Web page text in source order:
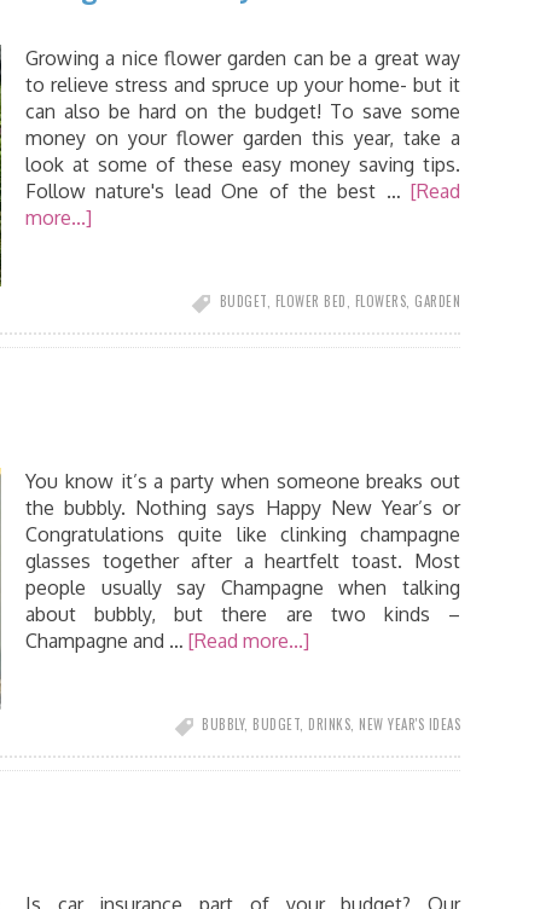
Growing a nice flower garden can be a great way
to relieve stress and spruce up your home- but it
can also be hard on the budget! To save some
money on your flower garden this year, take a
look at some of these easy money saving tips.
Follow nature's lead One of the best … [Read
more...]
BUDGET FLOWER BED FLOWERS GARDEN
You know it’s a party when someone breaks out
the bubbly. Nothing says Happy New Year’s or
Congratulations quite like clinking champagne
glasses together after a heartfelt toast. Most
people usually say Champagne when talking
about bubbly, but there are two kinds –
Champagne and … [Read more...]
BUBBLY, BUDGET DRINKS NEW YEAR'S IDEAS
Is car insurance part of your budget? Our